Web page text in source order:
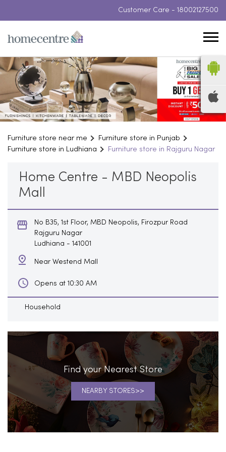
Customer Care - 18002127500
Furniture store near me
Furniture store in Punjab
Furniture store in Ludhiana
Furniture store in Rajguru Nagar
Home Centre - MBD Neopolis
Mall
No B35, 1st Floor, MBD Neopolis, Firozpur Road
Rajguru Nagar
Ludhiana - 141001
Near Westend Mall
Opens at 10:30 AM
Household
Find your Nearest Store
NEARBY STORES